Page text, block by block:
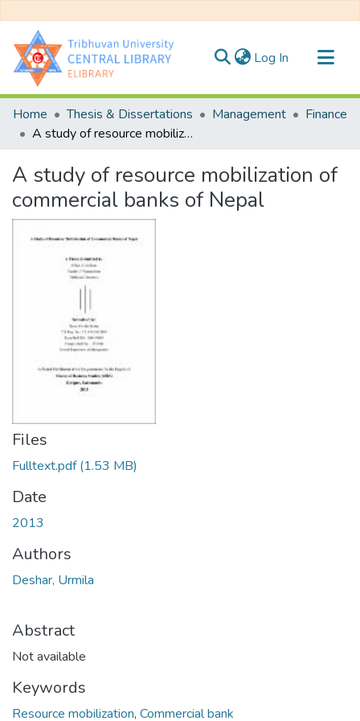
Log In (current)
Communities & Collections
All of DSpace
Home Thesis & Dissertations Management
Finance
A study of resource mobilization of commercial banks of Nepal
A study of resource mobilization of
commercial banks of Nepal
Files
Fulltext.pdf(1.53 MB)
Date
2013
Authors
Deshar, Urmila
Abstract
Not available
Keywords
Resource mobilization, Commercial bank